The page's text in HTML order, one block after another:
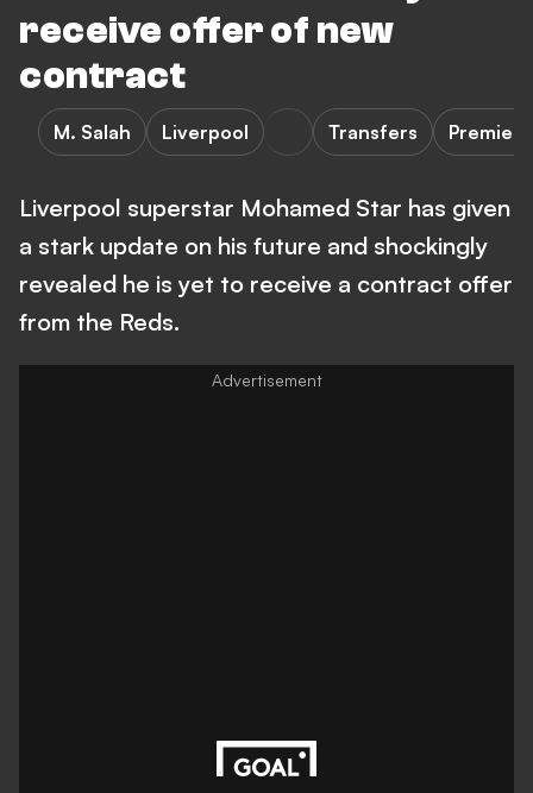
receive offer of new
contract
M. Salah Liverpool Transfers Premier
Liverpool superstar Mohamed Star has given
a stark update on his future and shockingly
revealed he is yet to receive a contract offer
from the Reds.